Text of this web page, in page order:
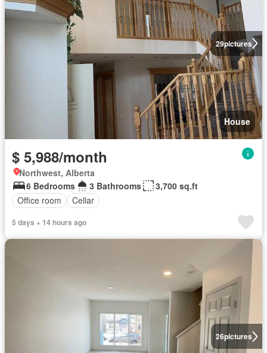
29pictures
House
$ 5,988/month
Northwest, Alberta
6 Bedrooms
3 Bathrooms
3,700 sq.ft
Office room
Cellar
5 days + 14 hours ago
26pictures